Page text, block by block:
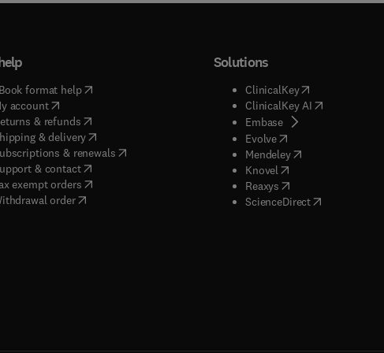
format help( opens in new tab/window
account( opens in new tab/window
& refunds( opens in new tab/window
& delivery(opens in new tab/window
& renewals( opens in new tab/window
)
& contact( opens in new tab/window
exempt orders( opens in new tab/window
order
Solutions
ClinicalKey(opens in new
ClinicalKey AI( opens in new
Embase( opens in new tab/
Evolve( opens in new tab/
Mendeley( opens in new tab/
Knovel opens in new tab/
Reaxys opens in new tab/
ScienceDirect( opens in new